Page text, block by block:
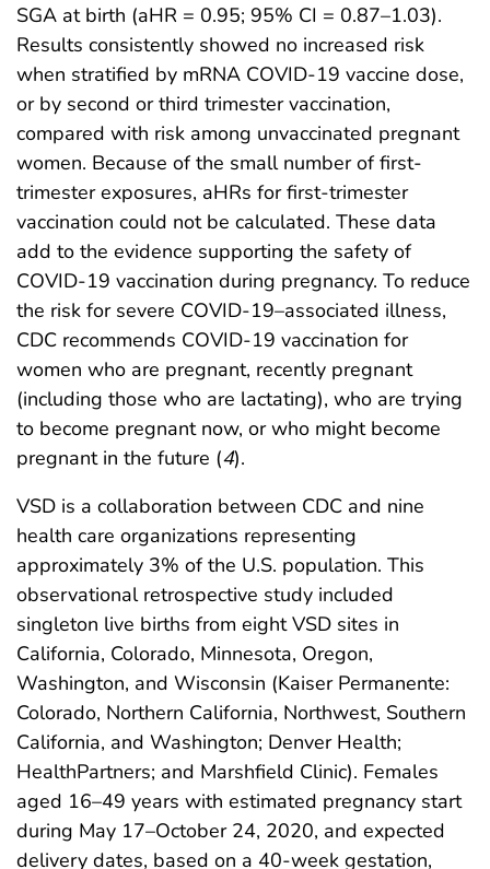
SGA at birth (aHR = 0.95; 95% CI = 0.87–1.03).
Results consistently showed no increased risk
when stratified by mRNA COVID-19 vaccine dose,
or by second or third trimester vaccination,
compared with risk among unvaccinated pregnant
women. Because of the small number of first-
trimester exposures, aHRs for first-trimester
vaccination could not be calculated. These data
add to the evidence supporting the safety of
COVID-19 vaccination during pregnancy. To reduce
the risk for severe COVID-19–associated illness,
CDC recommends COVID-19 vaccination for
women who are pregnant, recently pregnant
(including those who are lactating), who are trying
to become pregnant now, or who might become
pregnant in the future (4).
VSD is a collaboration between CDC and nine
health care organizations representing
approximately 3% of the U.S. population. This
observational retrospective study included
singleton live births from eight VSD sites in
California, Colorado, Minnesota, Oregon,
Washington, and Wisconsin (Kaiser Permanente:
Colorado, Northern California, Northwest, Southern
California, and Washington; Denver Health;
HealthPartners; and Marshfield Clinic). Females
aged 16–49 years with estimated pregnancy start
during May 17–October 24, 2020, and expected
delivery dates, based on a 40-week gestation,